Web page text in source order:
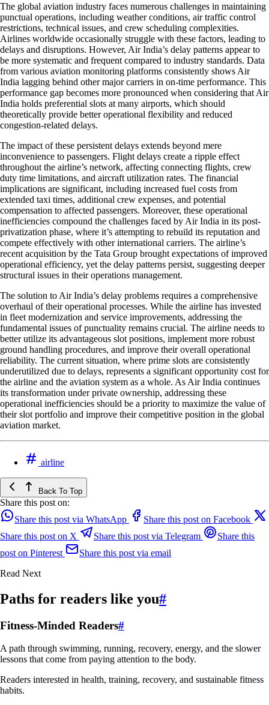
The global aviation industry faces numerous challenges in maintaining
punctual operations, including weather conditions, air traffic control
restrictions, technical issues, and crew scheduling complexities.
Airlines worldwide occasionally struggle with these factors, leading to
delays and disruptions. However, Air India’s delay patterns appear to
be more systematic and frequent compared to industry standards. Data
from various aviation monitoring platforms consistently shows Air
India lagging behind other major carriers in on-time performance. This
performance gap becomes more pronounced when considering that Air
India holds preferential slots at many airports, which should
theoretically provide better operational flexibility and reduced
congestion-related delays.
The impact of these persistent delays extends beyond mere
inconvenience to passengers. Flight delays create a ripple effect
throughout the airline’s network, affecting connecting flights, crew
duty time limitations, and aircraft utilization rates. The financial
implications are significant, including increased fuel costs from
extended taxi times, additional crew expenses, and potential
compensation to affected passengers. Moreover, these operational
inefficiencies compound the challenges faced by Air India in its post-
privatization phase, where it’s attempting to rebuild its reputation and
compete effectively with other international carriers. The airline’s
recent acquisition by the Tata Group brought expectations of improved
operational efficiency, yet the delay patterns persist, suggesting deeper
structural issues in their operations management.
The solution to Air India’s delay problems requires a comprehensive
overhaul of their operational processes. While the airline has invested
in fleet modernization and service improvements, addressing the
fundamental issues of punctuality remains crucial. The airline needs to
better utilize its advantageous slot positions, implement more robust
ground handling procedures, and improve their overall operational
reliability. The current situation, where prime slots are consistently
underutilized due to delays, represents a significant opportunity cost for
the airline and the aviation system as a whole. As Air India continues
its transformation under private ownership, addressing these
operational inefficiencies should be a priority to maximize the value of
their slot portfolio and improve their competitive position in the global
aviation market.
airline
Back To Top
Share this post on:
Share this post via WhatsApp
Share this post on Facebook
Share this post on X
Share this post via Telegram
Share this
post on Pinterest
Share this post via email
Read Next
Paths for readers like you#
Fitness-Minded Readers#
A path through swimming, running, recovery, energy, and the slower
lessons that come from paying attention to the body.
Readers interested in health, training, recovery, and sustainable fitness
habits.